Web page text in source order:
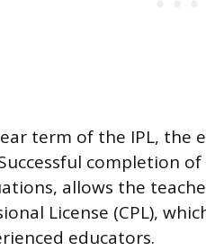
term of the IPL, the
completion
allows the
License (CPL),
educators.